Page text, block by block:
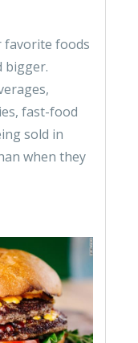
favorite foods
bigger.
fast-food
sold in
when they